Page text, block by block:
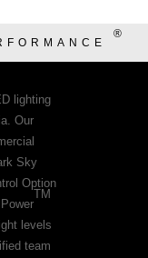
®
lighting
Our
Sky
Option
TM
levels
team